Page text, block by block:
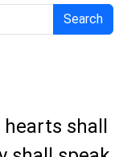
Search
shall